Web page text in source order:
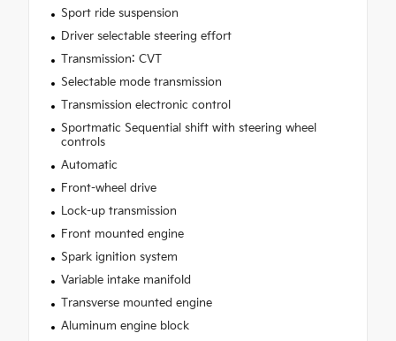
Sport ride suspension
Driver selectable steering effort
Transmission: CVT
Selectable mode transmission
Transmission electronic control
Sportmatic Sequential shift with steering wheel
controls
Automatic
Front-wheel drive
Lock-up transmission
Front mounted engine
Spark ignition system
Variable intake manifold
Transverse mounted engine
Aluminum engine block